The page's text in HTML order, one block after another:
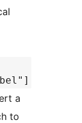
a
to